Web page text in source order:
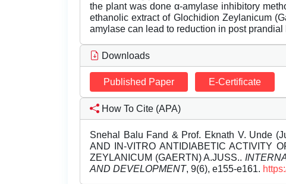
the plant was done α-amylase inhibitory
ethanolic extract of Glochidion Zeylanicum
amylase can lead to reduction in post
Downloads
Published Paper E-Certificate
How To Cite (APA)
Snehal Balu Fand & Prof. Eknath V. Unde
AND IN-VITRO ANTIDIABETIC ACTIVITY
ZEYLANICUM (GAERTN) A.JUSS..
AND DEVELOPMENT, 9(6), e155-e161.